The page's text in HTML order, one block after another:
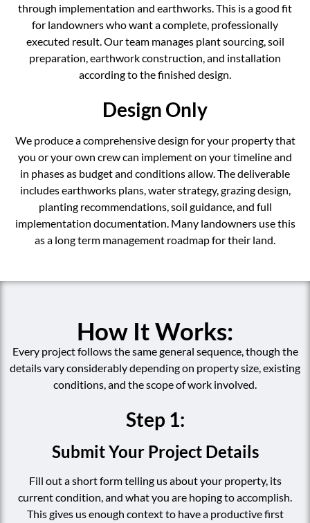
through implementation and earthworks. This is a good fit
for landowners who want a complete, professionally
executed result. Our team manages plant sourcing, soil
preparation, earthwork construction, and installation
according to the finished design.
Design Only
We produce a comprehensive design for your property that
you or your own crew can implement on your timeline and
in phases as budget and conditions allow. The deliverable
includes earthworks plans, water strategy, grazing design,
planting recommendations, soil guidance, and full
implementation documentation. Many landowners use this
as a long term management roadmap for their land.
How It Works:
Every project follows the same general sequence, though the
details vary considerably depending on property size, existing
conditions, and the scope of work involved.
Step 1:
Submit Your Project Details
Fill out a short form telling us about your property, its
current condition, and what you are hoping to accomplish.
This gives us enough context to have a productive first